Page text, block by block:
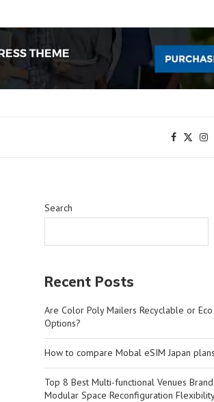
Search
Recent Posts
Are Color Poly Mailers Recyclable or
Options?
How to compare Mobal eSIM Japan
Top 8 Best Multi-functional Venues
Modular Space Reconfiguration